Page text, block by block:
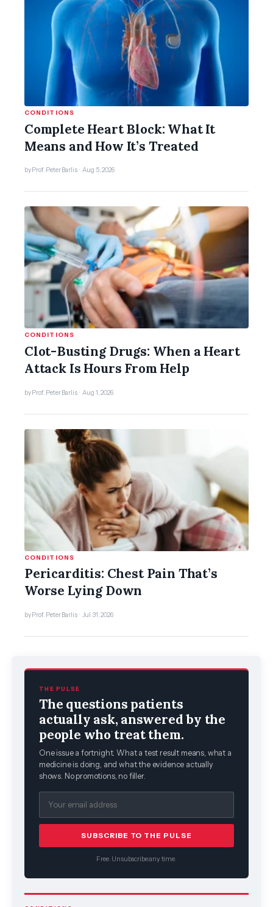
CONDITIONS
Complete Heart Block: What It
Means and How It’s Treated
by Prof. Peter Barlis · Aug 5, 2026
CONDITIONS
Clot-Busting Drugs: When a Heart
Attack Is Hours From Help
by Prof. Peter Barlis · Aug 1, 2026
CONDITIONS
Pericarditis: Chest Pain That’s
Worse Lying Down
by Prof. Peter Barlis · Jul 31, 2026
THE PULSE
The questions patients
actually ask, answered by the
people who treat them.
One issue a fortnight. What a test result means, what a
medicine is doing, and what the evidence actually
shows. No promotions, no filler.
SUBSCRIBE TO THE PULSE
Free. Unsubscribe any time.